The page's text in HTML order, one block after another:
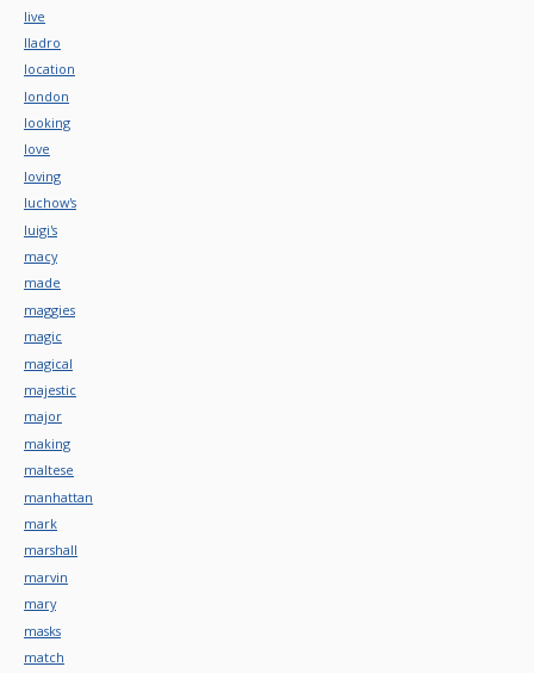
live
lladro
location
london
looking
love
loving
luchow's
luigi's
macy
made
maggies
magic
magical
majestic
major
making
maltese
manhattan
mark
marshall
marvin
mary
masks
match